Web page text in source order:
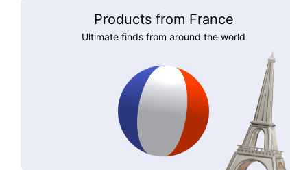
Products from France
Ultimate finds from around the world